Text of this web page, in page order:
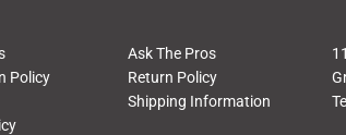
Ask The Pros
Policy
Return Policy
Shipping Information